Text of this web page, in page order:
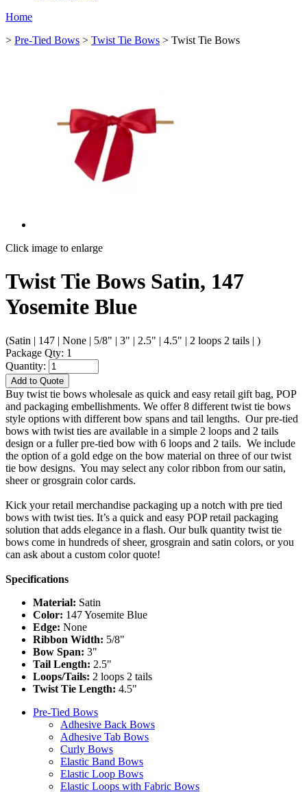
Home
> Pre-Tied Bows > Twist Tie Bows > Twist Tie Bows
Click image to enlarge
Twist Tie Bows Satin, 147
Yosemite Blue
(Satin | 147 | None | 5/8" | 3" | 2.5" | 4.5" | 2 loops 2 tails | )
Package Qty: 1
Quantity:
Add to Quote
Buy twist tie bows wholesale as quick and easy retail gift bag, POP
and packaging embellishments. We offer 8 different twist tie bows
style options with different bow spans and tail lengths. Our pre-tied
bows with twist ties are available in a simple 2 loops and 2 tails
design or a fuller pre-tied bow with 6 loops and 2 tails. We include
the option of a gold edge on the bow material on three of our twist
tie bow designs. You may select any color ribbon from our satin,
sheer or grosgrain color cards.
Kick your retail merchandise packaging up a notch with pre tied
bows with twist ties. It’s a quick and easy POP retail packaging
solution that adds elegance in a flash. Our bulk quantity twist tie
bows come in hundreds of sheer, grosgrain and satin colors, or you
can ask about a custom color quote!
Specifications
Material: Satin
Color: 147 Yosemite Blue
Edge: None
Ribbon Width: 5/8"
Bow Span: 3"
Tail Length: 2.5"
Loops/Tails: 2 loops 2 tails
Twist Tie Length: 4.5"
Pre-Tied Bows
Adhesive Back Bows
Adhesive Tab Bows
Curly Bows
Elastic Band Bows
Elastic Loop Bows
Elastic Loops with Fabric Bows